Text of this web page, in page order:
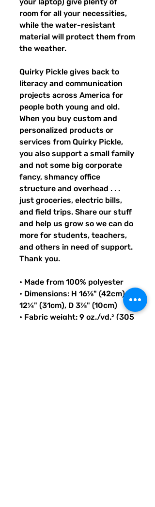
room for all your necessities,
while the water-resistant
material will protect them from
the weather.
Quirky Pickle gives back to
literacy and communication
projects across America for
people both young and old.
When you buy custom and
personalized products or
services from Quirky Pickle,
you also support a small family
and not some big corporate
fancy, shmancy office
structure and overhead . . .
just groceries, electric bills,
and field trips. Share our stuff
and help us grow so we can do
more for students, teachers,
and others in need of support.
Thank you.
• Made from 100% polyester
• Dimensions: H 16⅞" (42cm), W
12¼" (31cm), D 3⅞" (10cm)
• Fabric weight: 9 oz./yd.² (305